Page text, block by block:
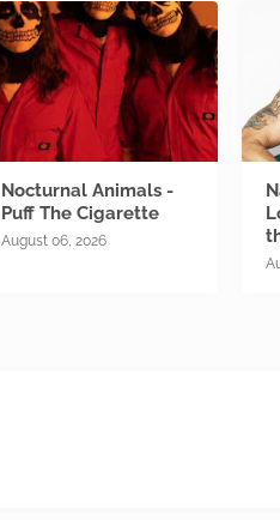
Nocturnal Animals -
Puff The Cigarette
August 06, 2026